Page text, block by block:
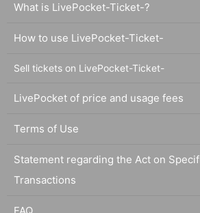
What is LivePocket-Ticket-?
How to use LivePocket-Ticket-
Sell tickets on LivePocket-Ticket-
LivePocket of price and usage fees
Terms of Use
Statement regarding the Act on
Transactions